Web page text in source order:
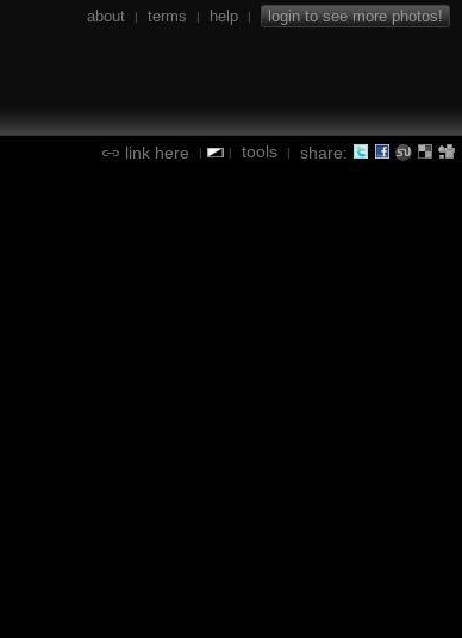
about | terms | help | login to see more photos!
link here | | tools | share: